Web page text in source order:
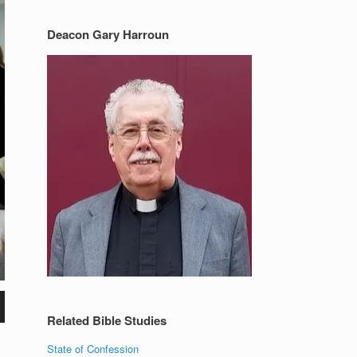
Deacon Gary Harroun
Related Bible Studies
State of Confession